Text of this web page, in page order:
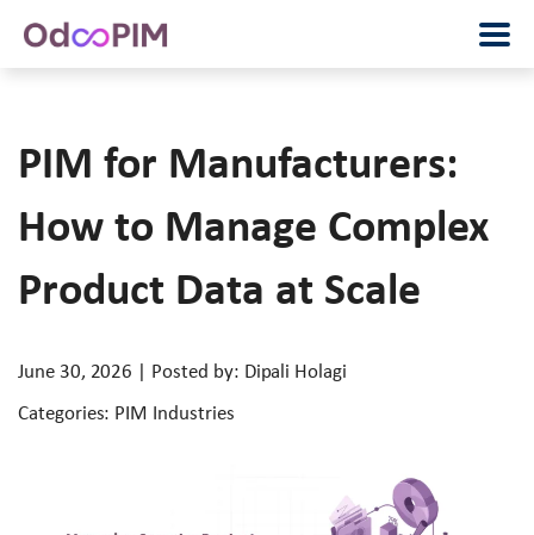
PIM for Manufacturers:
How to Manage Complex
Product Data at Scale
June 30, 2026 | Posted by: Dipali Holagi
Categories: PIM Industries